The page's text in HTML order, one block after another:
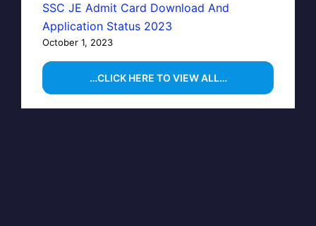
SSC JE Admit Card Download And
Application Status 2023
October 1, 2023
…CLICK HERE TO VIEW ALL…